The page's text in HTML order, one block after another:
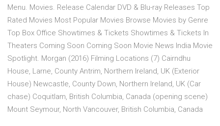
Menu. Movies. Release Calendar DVD & Blu-ray Releases Top
Rated Movies Most Popular Movies Browse Movies by Genre
Top Box Office Showtimes & Tickets Showtimes & Tickets In
Theaters Coming Soon Coming Soon Movie News India Movie
Spotlight. Morgan (2016) Filming Locations (7) Cairndhu
House, Larne, County Antrim, Northern Ireland, UK (Exterior
House) Newcastle, County Down, Northern Ireland, UK (Car
chase) Coquitlam, British Columbia, Canada (opening scene)
Mount Seymour, North Vancouver, British Columbia, Canada